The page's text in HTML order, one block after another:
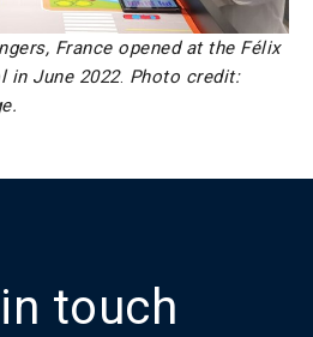
France opened at the Félix
in June 2022. Photo credit:
touch